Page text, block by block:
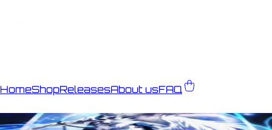
HomeShopReleasesAbout usFAQ